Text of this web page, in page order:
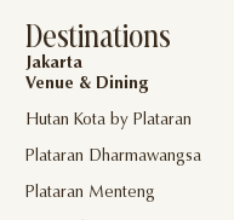
Destinations
Jakarta
Venue & Dining
Hutan Kota by Plataran
Plataran Dharmawangsa
Plataran Menteng